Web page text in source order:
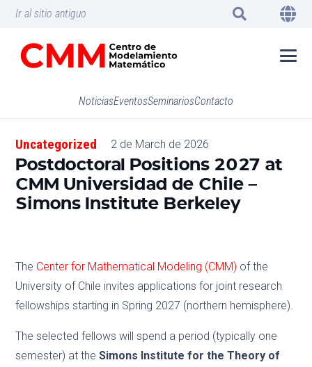
Ir al sitio antiguo
NoticiasEventosSeminariosContacto
Uncategorized 2 de March de 2026
Postdoctoral Positions 2027 at
CMM Universidad de Chile –
Simons Institute Berkeley
The Center for Mathematical Modeling (CMM) of the
University of Chile invites applications for joint research
fellowships starting in Spring 2027 (northern hemisphere).
The selected fellows will spend a period (typically one
semester) at theSimons Institute for the Theory of